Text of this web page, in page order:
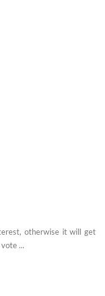
otherwise it will get
...